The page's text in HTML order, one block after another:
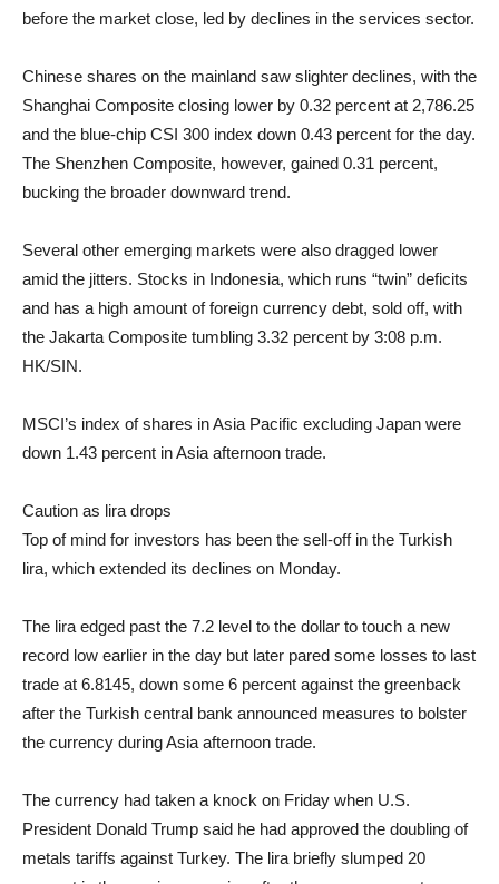
before the market close, led by declines in the services sector.
Chinese shares on the mainland saw slighter declines, with the
Shanghai Composite closing lower by 0.32 percent at 2,786.25
and the blue-chip CSI 300 index down 0.43 percent for the day.
The Shenzhen Composite, however, gained 0.31 percent,
bucking the broader downward trend.
Several other emerging markets were also dragged lower
amid the jitters. Stocks in Indonesia, which runs “twin” deficits
and has a high amount of foreign currency debt, sold off, with
the Jakarta Composite tumbling 3.32 percent by 3:08 p.m.
HK/SIN.
MSCI’s index of shares in Asia Pacific excluding Japan were
down 1.43 percent in Asia afternoon trade.
Caution as lira drops
Top of mind for investors has been the sell-off in the Turkish
lira, which extended its declines on Monday.
The lira edged past the 7.2 level to the dollar to touch a new
record low earlier in the day but later pared some losses to last
trade at 6.8145, down some 6 percent against the greenback
after the Turkish central bank announced measures to bolster
the currency during Asia afternoon trade.
The currency had taken a knock on Friday when U.S.
President Donald Trump said he had approved the doubling of
metals tariffs against Turkey. The lira briefly slumped 20